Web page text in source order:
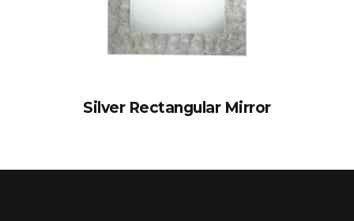
Silver Rectangular Mirror